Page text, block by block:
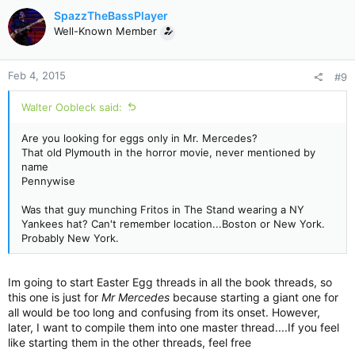
c
t
i
o
n
s
:
SpazzTheBassPlayer
Well-Known Member
Feb 4, 2015 #9
Walter Oobleck said:
Are you looking for eggs only in Mr. Mercedes?
That old Plymouth in the horror movie, never mentioned by
name
Pennywise
Was that guy munching Fritos in The Stand wearing a NY
Yankees hat? Can't remember location...Boston or New York.
Probably New York.
Im going to start Easter Egg threads in all the book threads, so
this one is just for Mr Mercedes because starting a giant one for
all would be too long and confusing from its onset. However,
later, I want to compile them into one master thread....If you feel
like starting them in the other threads, feel free